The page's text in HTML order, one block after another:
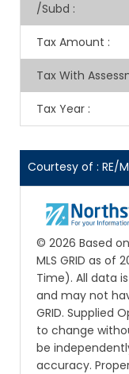
/Subd :
Tax Amount :
Tax With
Tax Year :
Courtesy of : RE/
© 2026 Based
MLS GRID as of
Time). All data
and may not
GRID. Supplied
to change
be
accuracy.